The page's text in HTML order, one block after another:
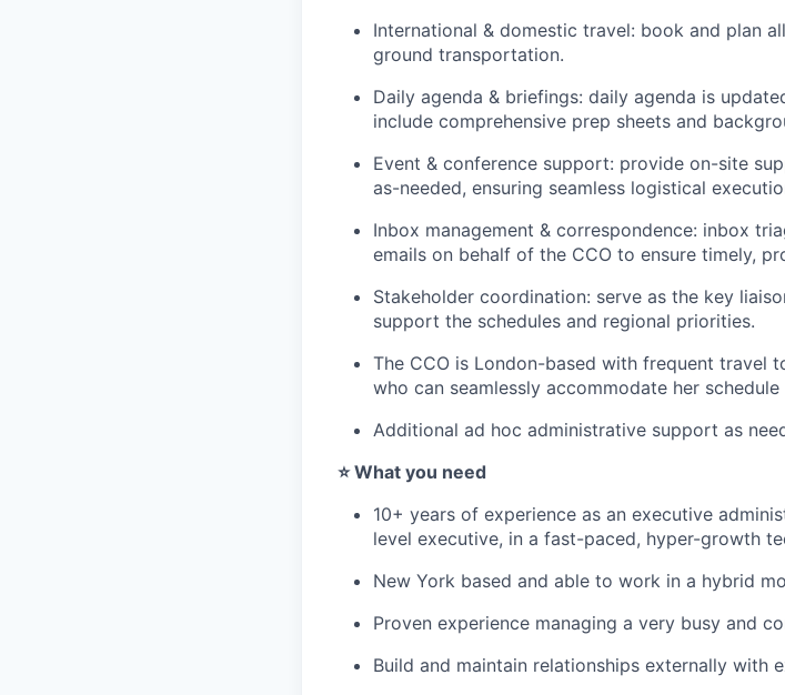
International & domestic travel: book and plan
ground transportation.
Daily agenda & briefings: daily agenda is
include comprehensive prep sheets and
Event & conference support: provide on-site
as-needed, ensuring seamless logistical
Inbox management & correspondence: inbox
emails on behalf of the CCO to ensure timely,
Stakeholder coordination: serve as the key
support the schedules and regional priorities.
The CCO is London-based with frequent travel
who can seamlessly accommodate her schedule
Additional ad hoc administrative support as
⭐️ What you need
10+ years of experience as an executive
level executive, in a fast-paced, hyper-growth
New York based and able to work in a hybrid
Proven experience managing a very busy and
Build and maintain relationships externally with